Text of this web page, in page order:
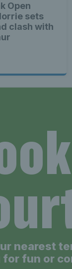
Open
sets
clash with
nearest
for fun or